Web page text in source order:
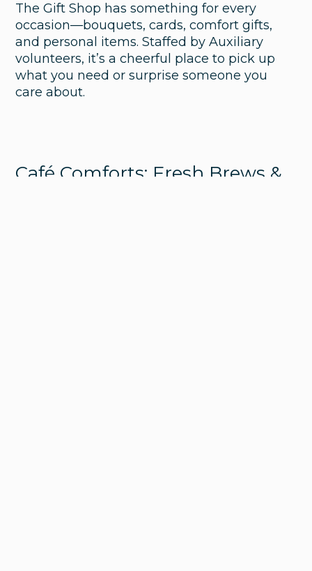
The Gift Shop has something for every
occasion—bouquets, cards, comfort gifts,
and personal items. Staffed by Auxiliary
volunteers, it’s a cheerful place to pick up
what you need or surprise someone you
care about.
Café Comforts: Fresh Brews &